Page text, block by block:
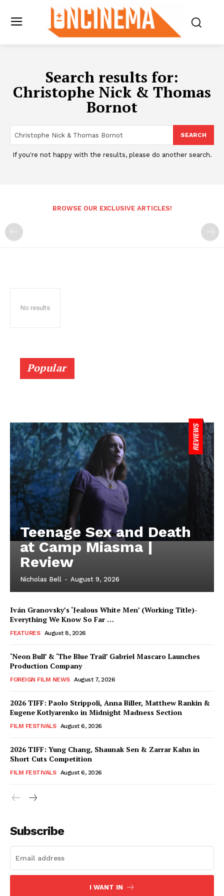
Search results for:
Christophe Nick & Thomas
Bornot
SEARCH
If you're not happy with the results, please do another search.
BROWSE OUR EXCLUSIVE ARTICLES!
No results
Popular
Teenage Sex and Death
at Camp Miasma |
Review
Nicholas Bell - August 9, 2026
Iván Granovsky’s ‘Jealous White Men’ (Working Title)-
Everything We Know So Far …
FEATURES August 8, 2026
‘Neon Bull’ & ‘The Blue Trail’ Gabriel Mascaro Launches
Production Company
FOREIGN FILM NEWS August 7, 2026
2026 TIFF: Paolo Strippoli, Anna Biller, Matthew Rankin &
Eugene Kotlyarenko in Midnight Madness Section
FILM FESTIVALS August 6, 2026
2026 TIFF: Yung Chang, Shaunak Sen & Zarrar Kahn in
Short Cuts Competition
FILM FESTIVALS August 6, 2026
Subscribe
I WANT IN